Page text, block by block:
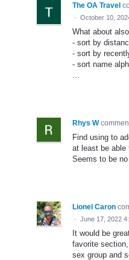
The OA Travel
· October 10,
What about
- sort by
- sort by
- sort name
Rhys W
Find using to
at least be able
Seems to be
Lionel Caron
· June 17, 2022
It would be
favorite
sex group and